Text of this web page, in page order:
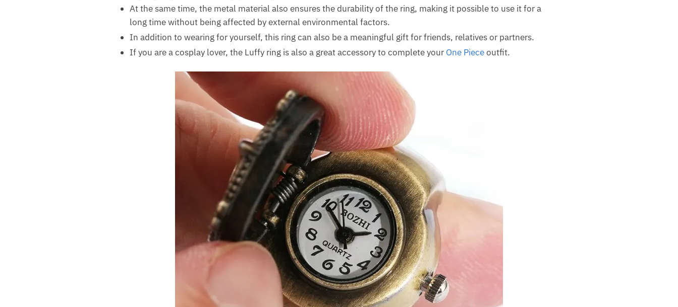
At the same time, the metal material also ensures the durability of the ring, making it possible to use it for a
long time without being affected by external environmental factors.
In addition to wearing for yourself, this ring can also be a meaningful gift for friends, relatives or partners.
If you are a cosplay lover, the Luffy ring is also a great accessory to complete yourOne Pieceoutfit.